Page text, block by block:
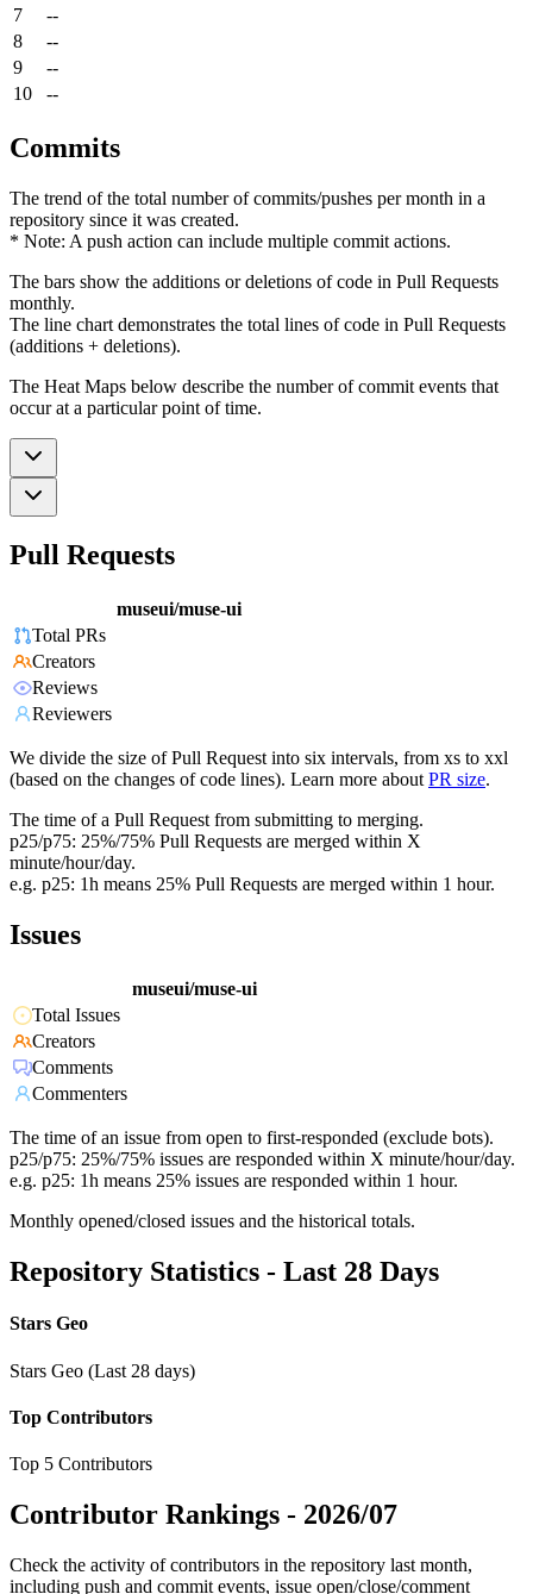
7
--
8
--
9
--
10
--
Commits
The trend of the total number of commits/pushes per month in a
repository since it was created.
* Note: A push action can include multiple commit actions.
The bars show the additions or deletions of code in Pull Requests
monthly.
The line chart demonstrates the total lines of code in Pull Requests
(additions + deletions).
The Heat Maps below describe the number of commit events that
occur at a particular point of time.
Pull Requests
museui/muse-ui
Total PRs
Creators
Reviews
Reviewers
We divide the size of Pull Request into six intervals, from xs to xxl
(based on the changes of code lines). Learn more about PR size.
The time of a Pull Request from submitting to merging.
p25/p75: 25%/75% Pull Requests are merged within X
minute/hour/day.
e.g. p25: 1h means 25% Pull Requests are merged within 1 hour.
Issues
museui/muse-ui
Total Issues
Creators
Comments
Commenters
The time of an issue from open to first-responded (exclude bots).
p25/p75: 25%/75% issues are responded within X minute/hour/day.
e.g. p25: 1h means 25% issues are responded within 1 hour.
Monthly opened/closed issues and the historical totals.
Repository Statistics - Last 28 Days
Stars Geo
Stars Geo (Last 28 days)
Top Contributors
Top 5 Contributors
Contributor Rankings - 2026/07
Check the activity of contributors in the repository last month,
including push and commit events, issue open/close/comment